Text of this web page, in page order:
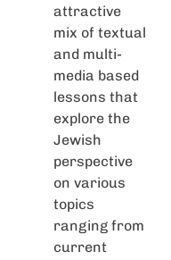
attractive
mix of textual
and multi-
media based
lessons that
explore the
Jewish
perspective
on various
topics
ranging from
current